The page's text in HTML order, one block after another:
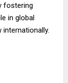
fostering
in global